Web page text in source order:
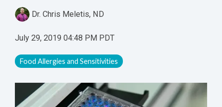
Testing 3 Testing 3
Dr. Chris Meletis, ND
July 29, 2019 04:48 PM PDT
Food Allergies and Sensitivities